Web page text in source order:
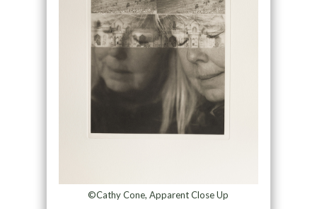
©Cathy Cone, Apparent Close Up